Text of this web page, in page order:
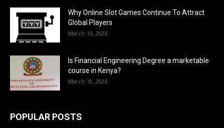
Why Online Slot Games Continue To Attract
Global Players
March 16, 2026
Is Financial Engineering Degree a marketable
course in Kenya?
March 10, 2026
POPULAR POSTS